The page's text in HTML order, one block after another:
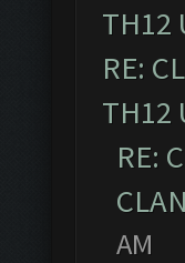
TH12
RE:
TH12
RE:
AM